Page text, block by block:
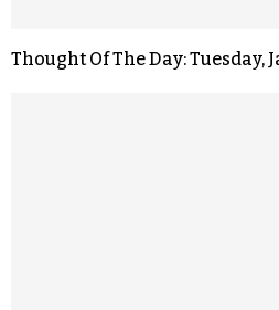
Thought Of The Day: Tuesday,